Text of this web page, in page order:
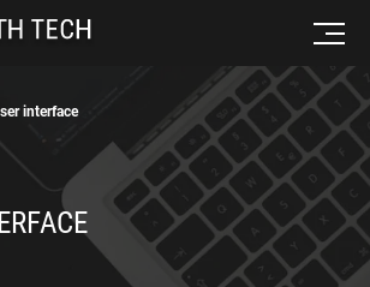
interface